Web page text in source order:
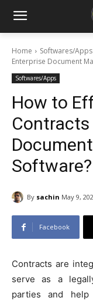
Home Softwares/Apps
Enterprise Document
Softwares/Apps
How to
Software?
By sachin May 9,
Facebook
Contracts are
serve as a
parties and